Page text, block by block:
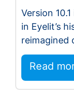
Version
in Eyelit’s
reimagined
deeper
Read